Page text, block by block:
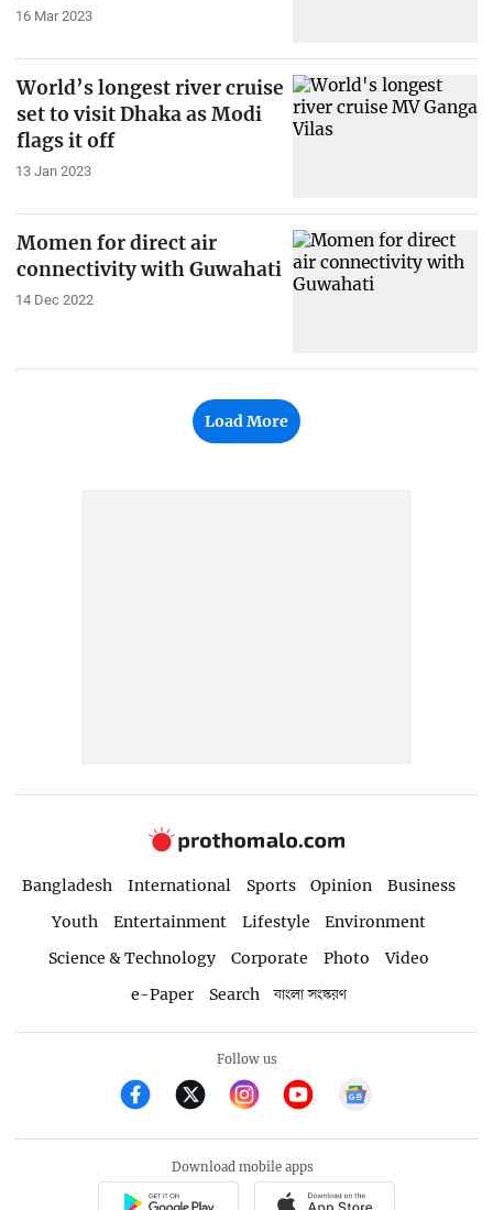
16 Mar 2023
World’s longest river cruise
set to visit Dhaka as Modi
flags it off
13 Jan 2023
Momen for direct air
connectivity with Guwahati
14 Dec 2022
Load More
Bangladesh International Sports Opinion
Business
Youth
Entertainment Lifestyle
Environment
Science & Technology
Corporate Photo
Video
e-Paper
Search বাংলা সংস্করণ
Follow us
Download mobile apps